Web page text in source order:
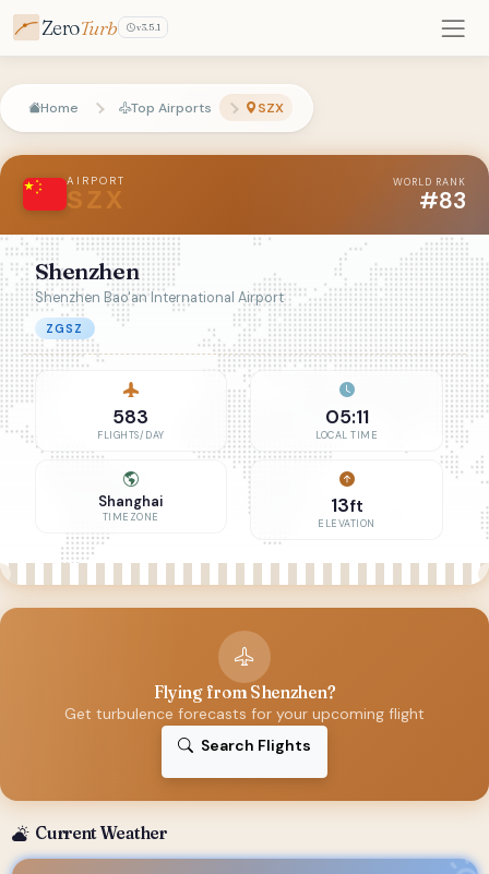
ZeroTurb v3.5.1
Home Top Airports SZX
AIRPORT
SZX
WORLD RANK
#83
Shenzhen
Shenzhen Bao'an International Airport
ZGSZ
583
FLIGHTS/DAY
05:11
LOCAL TIME
Shanghai
TIMEZONE 13ft
ELEVATION
Flying from Shenzhen?
Get turbulence forecasts for your upcoming flight
Search Flights
Current Weather